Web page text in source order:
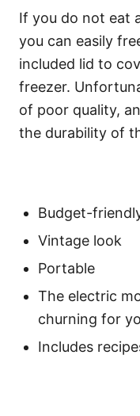
If you do not eat
you can easily
included lid to
freezer.
of poor quality,
the durability of
Budget-
Vintage look
Portable
The electric
churning for
Includes